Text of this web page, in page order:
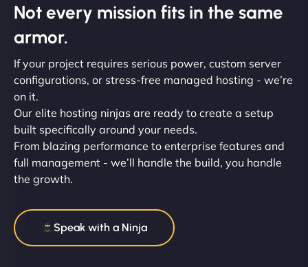
Not every mission fits in the same
armor.
If your project requires serious power, custom server
configurations, or stress-free managed hosting - we’re
on it.
Our elite hosting ninjas are ready to create a setup
built specifically around your needs.
From blazing performance to enterprise features and
full management - we’ll handle the build, you handle
the growth.
Speak with a Ninja